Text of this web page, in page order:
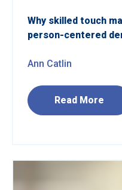
Why skilled touch
person-centered
Ann Catlin
Read More